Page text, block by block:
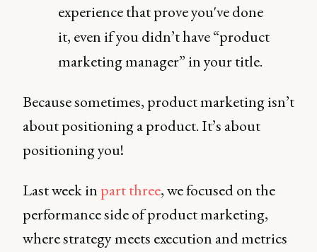
experience that prove you've done
it, even if you didn’t have “product
marketing manager” in your title.
Because sometimes, product marketing isn’t
about positioning a product. It’s about
positioning you!
Last week in part three, we focused on the
performance side of product marketing,
where strategy meets execution and metrics